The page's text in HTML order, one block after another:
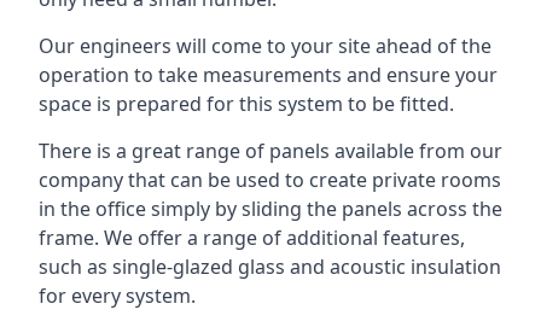
Our engineers will come to your site ahead of the
operation to take measurements and ensure your
space is prepared for this system to be fitted.
There is a great range of panels available from our
company that can be used to create private rooms
in the office simply by sliding the panels across the
frame. We offer a range of additional features,
such as single-glazed glass and acoustic insulation
for every system.